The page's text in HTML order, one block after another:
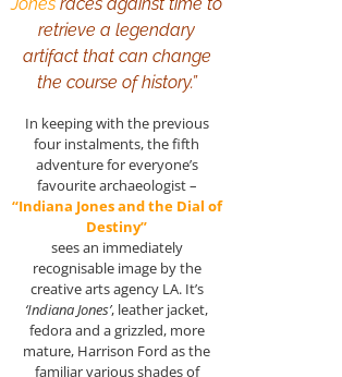
Jones races against time to
retrieve a legendary
artifact that can change
the course of history.”
In keeping with the previous
four instalments, the fifth
adventure for everyone’s
favourite archaeologist –
“Indiana Jones and the Dial of
Destiny”
sees an immediately
recognisable image by the
creative arts agency LA. It’s
‘Indiana Jones’, leather jacket,
fedora and a grizzled, more
mature, Harrison Ford as the
familiar various shades of